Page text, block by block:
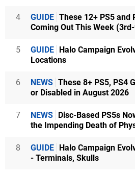
4 GUIDE These 12+ PS5 and
Coming Out This Week
5 GUIDE Halo Campaign
Locations
6 NEWS These 8+ PS5, PS4
or Disabled in August 2026
7 NEWS Disc-Based PS5s
the Impending Death of
8 GUIDE Halo Campaign
- Terminals, Skulls